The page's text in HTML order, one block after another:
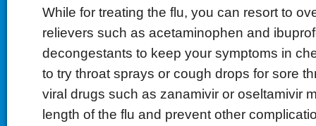
While for treating the flu, you can resort to
relievers such as acetaminophen and
decongestants to keep your symptoms in
to try throat sprays or cough drops for sore
viral drugs such as zanamivir or oseltamivir
length of the flu and prevent other